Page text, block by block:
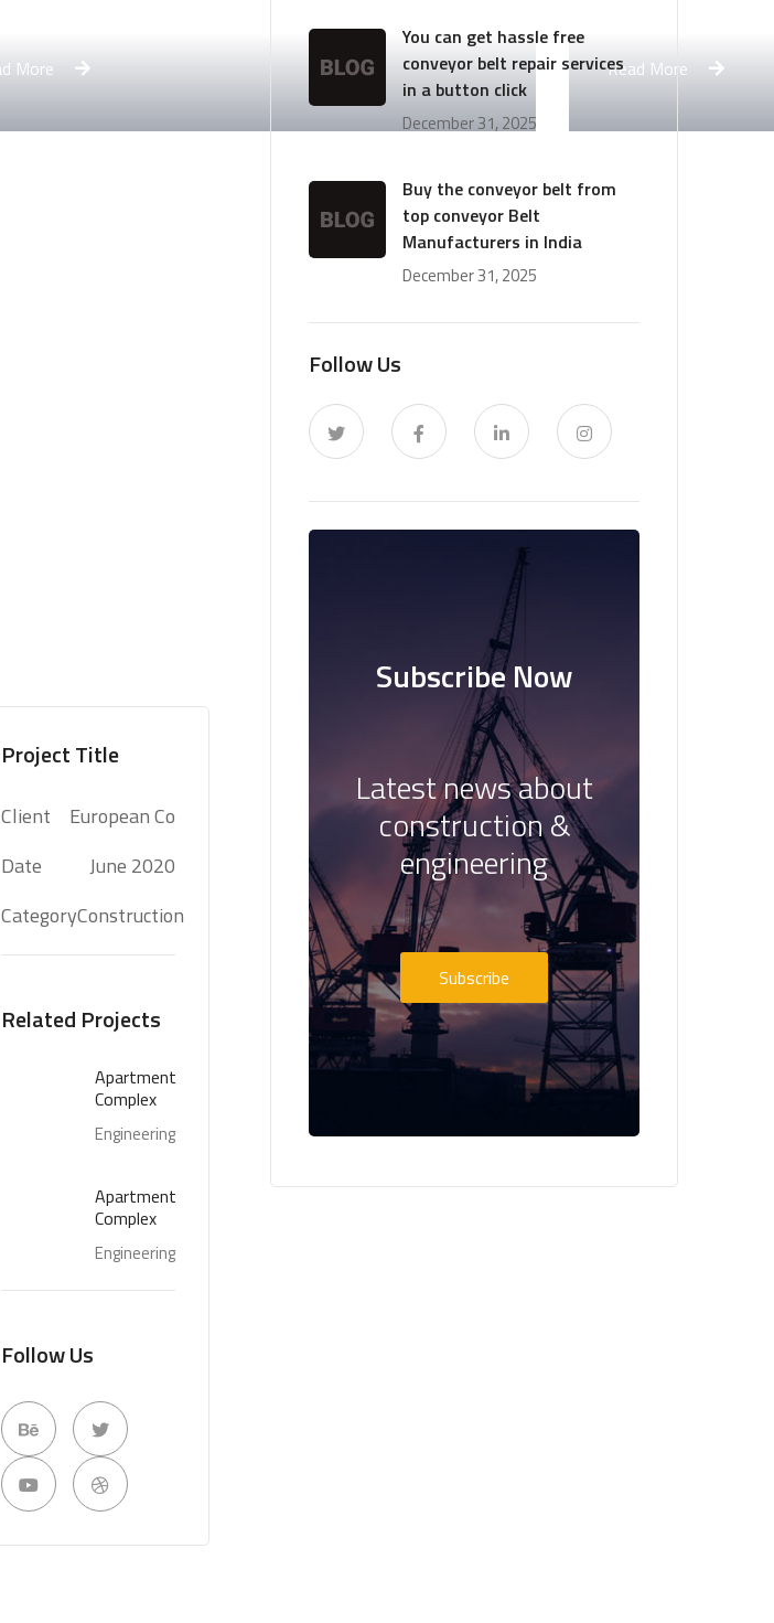
Read More
Project Title
Client
European Co
Date
June 2020
CategoryConstruction
Related Projects
Apartment
Complex
Engineering
Apartment
Complex
Engineering
Follow Us
You can get hassle free
conveyor belt repair services
in a button click
December 31, 2025
Buy the conveyor belt from
top conveyor Belt
Manufacturers in India
December 31, 2025
Follow Us
Subscribe Now
Latest news about
construction &
engineering
Subscribe